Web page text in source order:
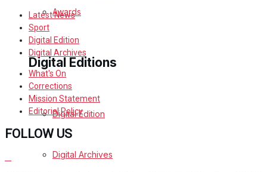
Awards
Digital Editions
Digital Edition
Digital Archives
Latest News
Sport
Digital Edition
Digital Archives
What's On
Corrections
Mission Statement
Editorial Policy
FOLLOW US